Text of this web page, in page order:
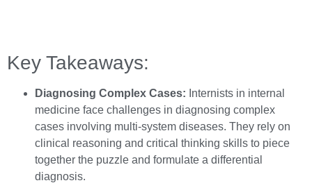
Key Takeaways:
Diagnosing Complex Cases: Internists in internal
medicine face challenges in diagnosing complex
cases involving multi-system diseases. They rely on
clinical reasoning and critical thinking skills to piece
together the puzzle and formulate a differential
diagnosis.